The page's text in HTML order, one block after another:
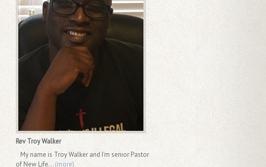
Rev Troy Walker
My name is Troy Walker and I'm senior Pastor
of New Life... (more)